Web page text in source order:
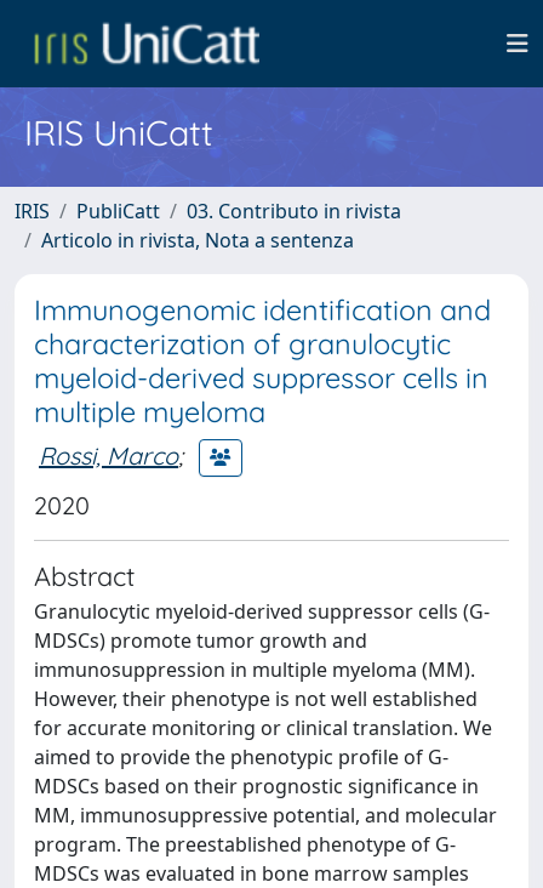
IRIS UniCatt
IRIS PubliCatt
03. Contributo in rivista
Articolo in rivista, Nota a sentenza
Immunogenomic identification and
characterization of granulocytic
myeloid-derived suppressor cells in
multiple myeloma
Rossi, Marco;
2020
Abstract
Granulocytic myeloid-derived suppressor cells (G-
MDSCs) promote tumor growth and
immunosuppression in multiple myeloma (MM).
However, their phenotype is not well established
for accurate monitoring or clinical translation. We
aimed to provide the phenotypic profile of G-
MDSCs based on their prognostic significance in
MM, immunosuppressive potential, and molecular
program. The preestablished phenotype of G-
MDSCs was evaluated in bone marrow samples